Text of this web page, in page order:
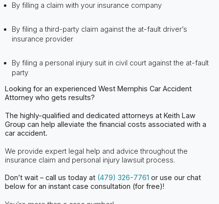
By filling a claim with your insurance company
By filing a third-party claim against the at-fault driver’s
insurance provider
By filing a personal injury suit in civil court against the at-fault
party
Looking for an experienced West Memphis Car Accident
Attorneywho gets results?
The highly-qualified and dedicated attorneys at Keith Law
Group can help alleviate the financial costs associated with a
car accident.
We provide expert legal help and advice throughout the
insurance claim and personal injury lawsuit process.
Don’t wait – call us today at (479) 326-7761 or use our chat
below for an instant case consultation (for free)!